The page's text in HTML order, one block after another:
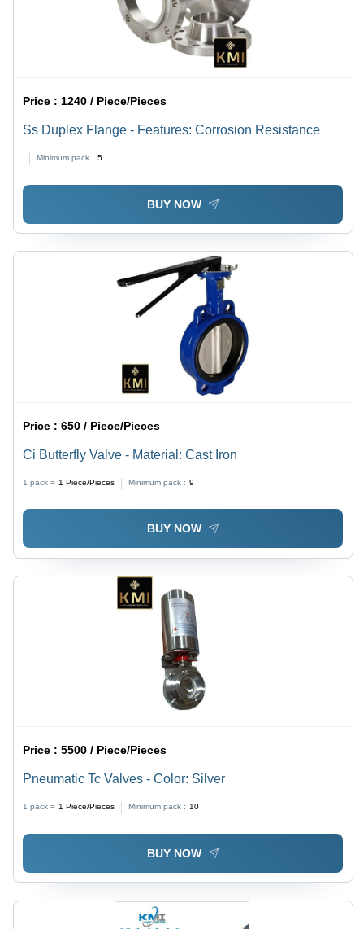
Price : 1240 / Piece/Pieces
Ss Duplex Flange - Features: Corrosion Resistance
Minimum pack : 5
BUY NOW
Price :650 / Piece/Pieces
Ci Butterfly Valve - Material: Cast Iron
1 pack = 1 Piece/Pieces Minimum pack : 9
BUY NOW
Price :5500 / Piece/Pieces
Pneumatic Tc Valves - Color: Silver
1 pack = 1 Piece/Pieces Minimum pack : 10
BUY NOW